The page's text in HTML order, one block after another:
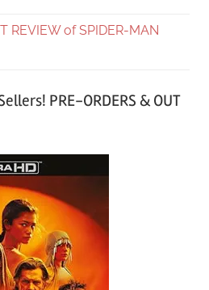
REVIEW of SPIDER-MAN
PRE-ORDERS & OUT